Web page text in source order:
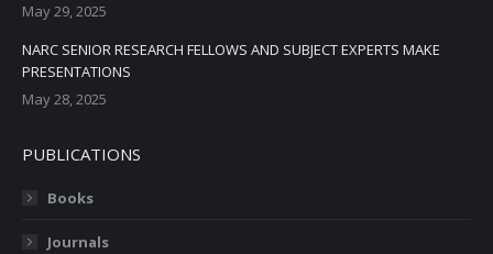
May 29, 2025
NARC SENIOR RESEARCH FELLOWS AND SUBJECT EXPERTS MAKE
PRESENTATIONS
May 28, 2025
PUBLICATIONS
Books
Journals